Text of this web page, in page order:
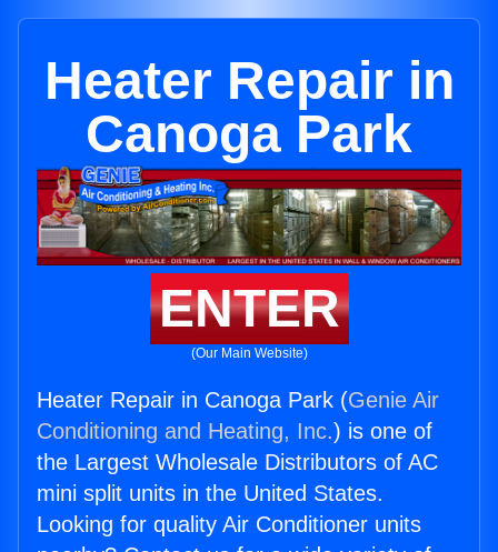
Heater Repair in
Canoga Park
ENTER
(Our Main Website)
Heater Repair in Canoga Park (Genie Air
Conditioning and Heating, Inc.) is one of
the Largest Wholesale Distributors of AC
mini split units in the United States.
Looking for quality Air Conditioner units